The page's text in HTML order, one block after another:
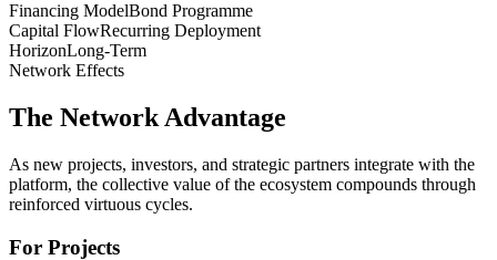
Financing ModelBond Programme
Capital FlowRecurring Deployment
HorizonLong-Term
Network Effects
The Network Advantage
As new projects, investors, and strategic partners integrate with the
platform, the collective value of the ecosystem compounds through
reinforced virtuous cycles.
For Projects